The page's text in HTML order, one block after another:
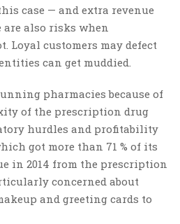
case — and extra revenue
are also risks when
Loyal customers may defect
can get muddied.
pharmacies because of
of the prescription drug
hurdles and profitability
got more than 71 % of its
in 2014 from the prescription
concerned about
and greeting cards to